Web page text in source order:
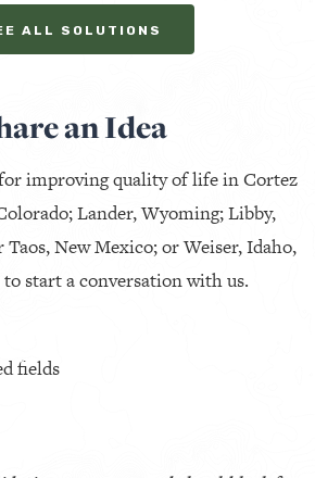
ALL SOLUTIONS
an Idea
improving quality of life in Cortez
Lander, Wyoming; Libby,
New Mexico; or Weiser, Idaho,
start a conversation with us.
fields